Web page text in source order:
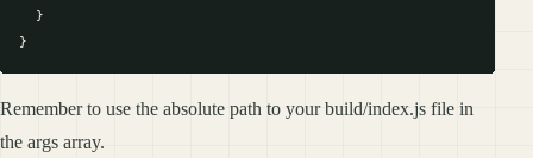
  }
Remember to use the absolute path to your build/index.js file in
the args array.